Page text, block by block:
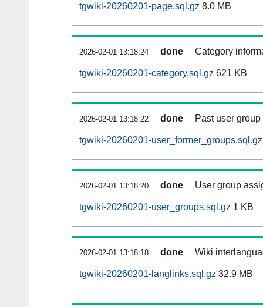
tgwiki-20260201-page.sql.gz 8.0 MB
2026-02-01 13:18:24 done Category
tgwiki-20260201-category.sql.gz 621 KB
2026-02-01 13:18:22 done Past user
tgwiki-20260201-user_former_groups.sql.gz
2026-02-01 13:18:20 done User group
tgwiki-20260201-user_groups.sql.gz 1 KB
2026-02-01 13:18:18 done Wiki
tgwiki-20260201-langlinks.sql.gz 32.9 MB